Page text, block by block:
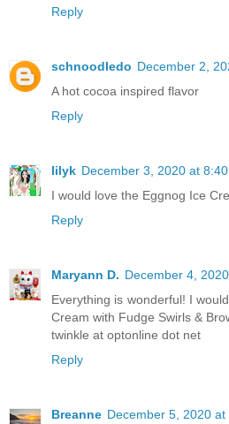
Reply
schnoodledo December 2,
A hot cocoa inspired flavor
Reply
lilyk December 3, 2020 at 8:40
I would love the Eggnog Ice
Reply
Maryann D. December 4,
Everything is wonderful! I
Cream with Fudge Swirls &
twinkle at optonline dot net
Reply
Breanne December 5, 2020 at